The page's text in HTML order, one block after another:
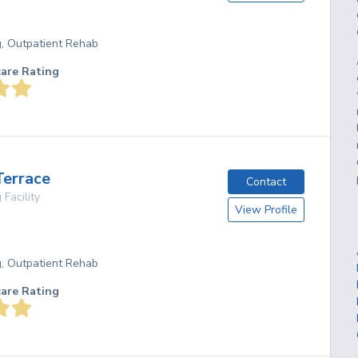
Outpatient Rehab
Rating
Facility
Contact
View Profile
Outpatient Rehab
Rating